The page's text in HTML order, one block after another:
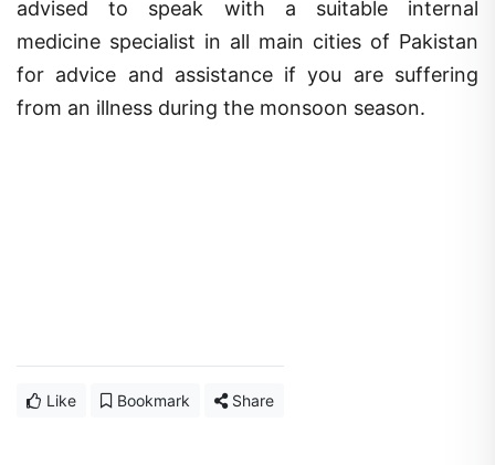
medicine specialist in all main cities of Pakistan
for advice and assistance if you are suffering
from an illness during the monsoon season.